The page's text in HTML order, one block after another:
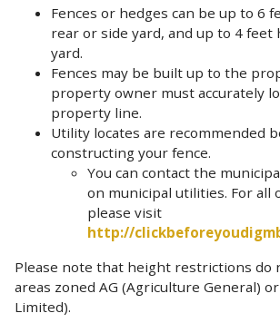
Fences or hedges can be up to 6
rear or side yard, and up to 4
yard.
Fences may be built up to the
property owner must accurately
property line.
Utility locates are recommended
constructing your fence.
You can contact the
on municipal utilities. For all
please visit
http://
Please note that height restrictions do
areas zoned AG (Agriculture General)
Limited).